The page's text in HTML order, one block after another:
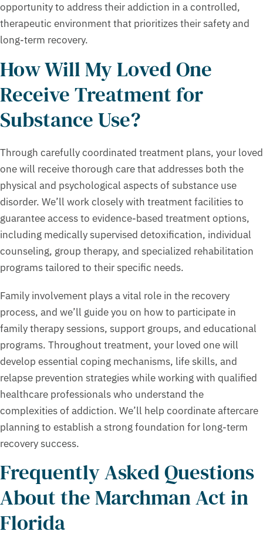
opportunity to address their addiction in a controlled,
therapeutic environment that prioritizes their safety and
long-term recovery.
How Will My Loved One
Receive Treatment for
Substance Use?
Through carefully coordinated treatment plans, your loved
one will receive thorough care that addresses both the
physical and psychological aspects of substance use
disorder. We’ll work closely with treatment facilities to
guarantee access to evidence-based treatment options,
including medically supervised detoxification, individual
counseling, group therapy, and specialized rehabilitation
programs tailored to their specific needs.
Family involvement plays a vital role in the recovery
process, and we’ll guide you on how to participate in
family therapy sessions, support groups, and educational
programs. Throughout treatment, your loved one will
develop essential coping mechanisms, life skills, and
relapse prevention strategies while working with qualified
healthcare professionals who understand the
complexities of addiction. We’ll help coordinate aftercare
planning to establish a strong foundation for long-term
recovery success.
Frequently Asked Questions
About the Marchman Act in
Florida